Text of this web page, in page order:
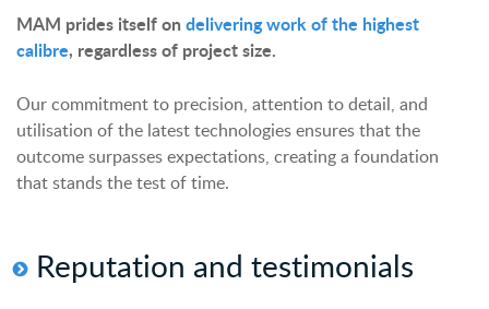
MAM prides itself on delivering work of the highest
calibre, regardless of project size.
Our commitment to precision, attention to detail, and
utilisation of the latest technologies ensures that the
outcome surpasses expectations, creating a foundation
that stands the test of time.
Reputation and testimonials